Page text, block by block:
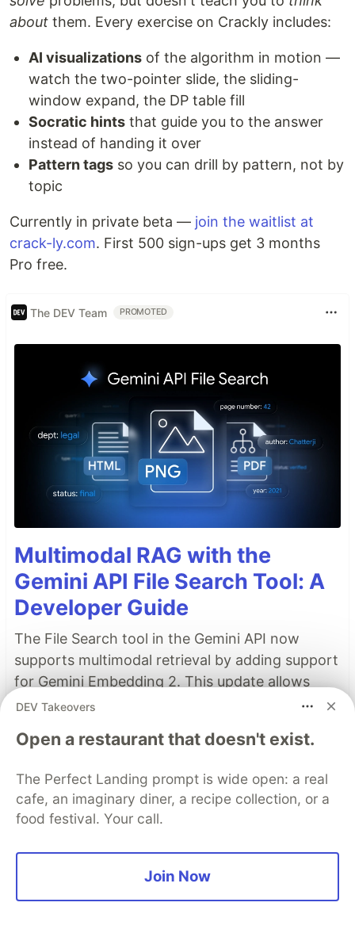
about them. Every exercise on Crackly includes:
AI visualizations of the algorithm in motion —
watch the two-pointer slide, the sliding-
window expand, the DP table fill
Socratic hints that guide you to the answer
instead of handing it over
Pattern tags so you can drill by pattern, not by
topic
Currently in private beta — join the waitlist at
crack-ly.com. First 500 sign-ups get 3 months
Pro free.
The DEV Team PROMOTED
Multimodal RAG with the
Gemini API File Search Tool: A
Developer Guide
The File Search tool in the Gemini API now
supports multimodal retrieval by adding support
for Gemini Embedding 2. This update allows
images, such as charts, product photos, and
in the same store as your text-based
Read more →
(0)
DEV Takeovers
Open a restaurant that doesn't exist.
The Perfect Landing prompt is wide open: a real
cafe, an imaginary diner, a recipe collection, or a
food festival. Your call.
Join Now